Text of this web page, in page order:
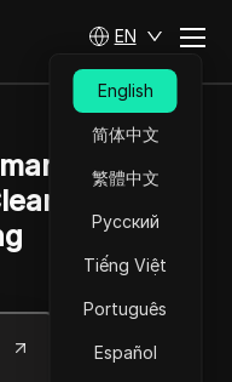
EN
English
简体中文
繁體中文
Русский
Tiếng Việt
Português
Español
Team
Activity